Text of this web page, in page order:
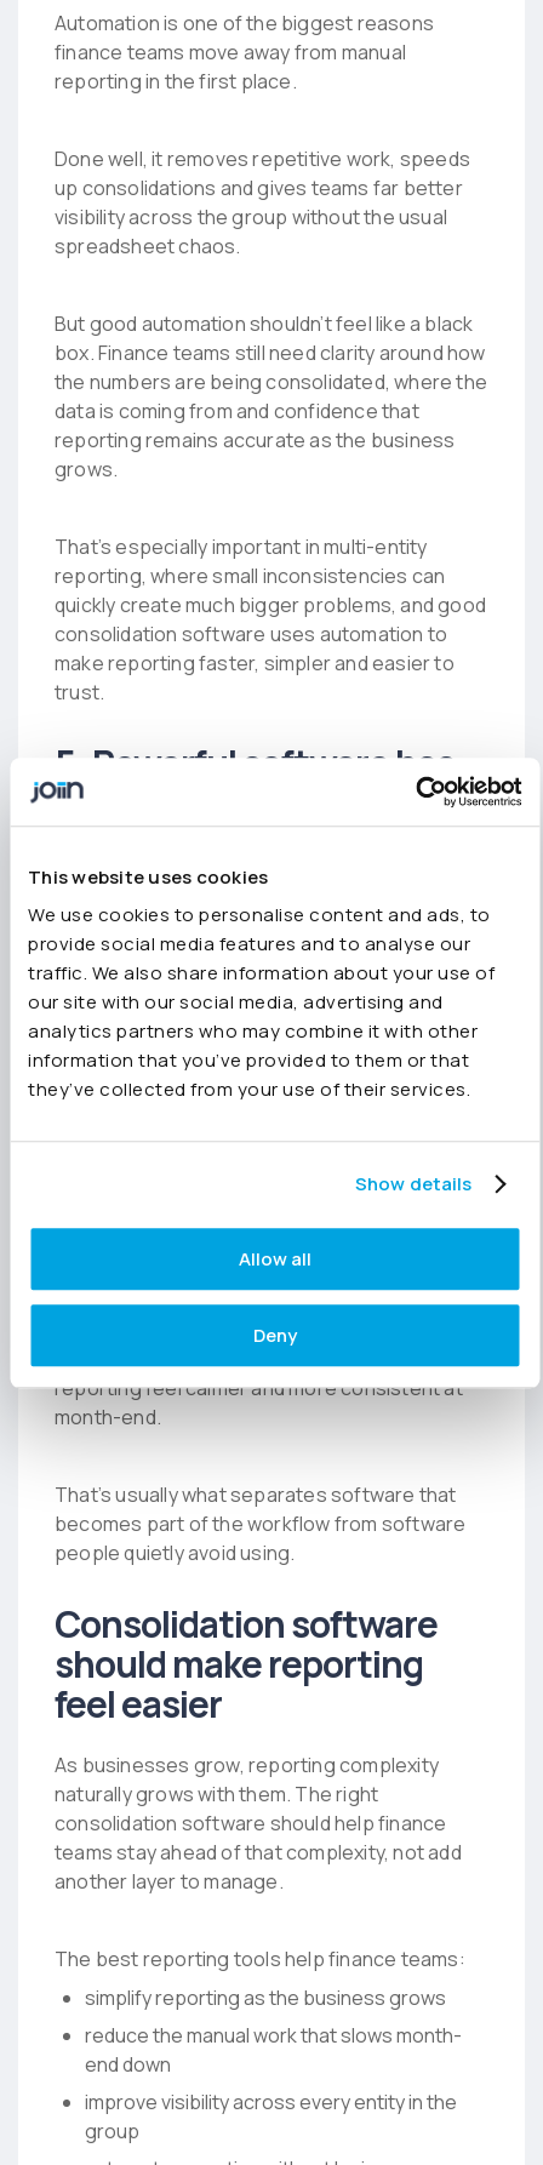
This website uses cookies
We use cookies to personalise content and ads, to
provide social media features and to analyse our
traffic. We also share information about your use of
our site with our social media, advertising and
analytics partners who may combine it with other
information that you’ve provided to them or that
they’ve collected from your use of their services.
Show details
Allow all
Deny
Automation is one of the biggest reasons
finance teams move away from manual
reporting in the first place.
Done well, it removes repetitive work, speeds
up consolidations and gives teams far better
visibility across the group without the usual
spreadsheet chaos.
But good automation shouldn’t feel like a black
box. Finance teams still need clarity around how
the numbers are being consolidated, where the
data is coming from and confidence that
reporting remains accurate as the business
grows.
That’s especially important in multi-entity
reporting, where small inconsistencies can
quickly create much bigger problems, and good
consolidation software uses automation to
make reporting faster, simpler and easier to
trust.
5. Powerful software has
to be complicated
implement in order to be powerful.
In reality, overly complicated reporting tools
often create the same problems they’re
supposed to solve – long onboarding
processes, endless configuration and difficult
reporting feel tedious.
Finance teams need software that fits naturally
into the way they already work.
Something that reduces manual effort quickly,
reporting feel calmer and more consistent at
month-end.
That’s usually what separates software that
becomes part of the workflow from software
people quietly avoid using.
Consolidation software
should make reporting
feel easier
As businesses grow, reporting complexity
naturally grows with them. The right
consolidation software should help finance
teams stay ahead of that complexity, not add
another layer to manage.
The best reporting tools help finance teams:
simplify reporting as the business grows
reduce the manual work that slows month-
end down
improve visibility across every entity in the
group